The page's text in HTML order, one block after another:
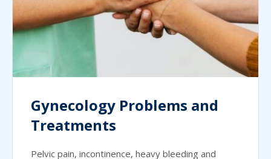
Gynecology Problems and
Treatments
Pelvic pain, incontinence, heavy bleeding and